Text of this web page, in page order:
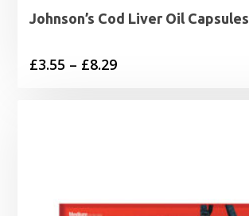
Johnson’s Cod Liver Oil Capsules
£3.55 – £8.29Price